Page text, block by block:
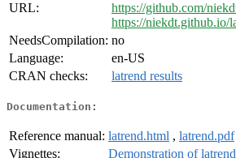
URL:
https://github.com/
https://niekdt.github.io/
NeedsCompilation: no
Language:
en-US
CRAN checks:
latrend results
Documentation:
Reference manual: latrend.html , latrend.pdf
Vignettes:
Demonstration of